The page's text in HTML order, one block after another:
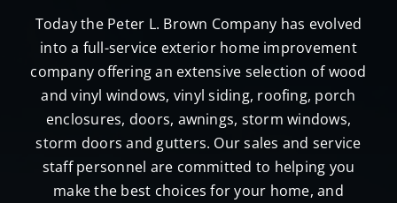
Today the Peter L. Brown Company has evolved
into a full-service exterior home improvement
company offering an extensive selection of wood
and vinyl windows, vinyl siding, roofing, porch
enclosures, doors, awnings, storm windows,
storm doors and gutters. Our sales and service
staff personnel are committed to helping you
make the best choices for your home, and